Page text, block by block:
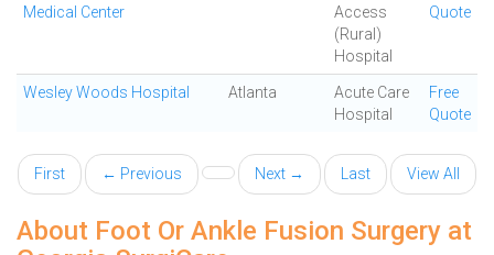
Medical Center
Access
(Rural)
Hospital
Quote
Wesley Woods Hospital Atlanta
Acute Care
Hospital
Free
Quote
First ← Previous Next → Last View All
About Foot Or Ankle Fusion Surgery at